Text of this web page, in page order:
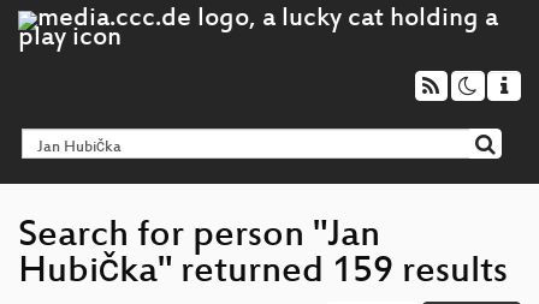
Search for person "Jan
Hubička" returned 159 results